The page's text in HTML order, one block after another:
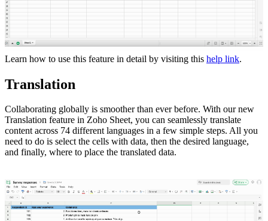
Learn how to use this feature in detail by visiting this help link.
Translation
Collaborating globally is smoother than ever before. With our new
Translation feature in Zoho Sheet, you can seamlessly translate
content across 74 different languages in a few simple steps. All you
need to do is select the cells with data, then the desired language,
and finally, where to place the translated data.